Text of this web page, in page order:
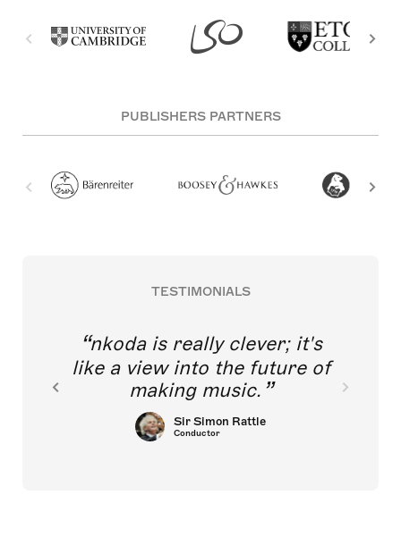
PUBLISHERS PARTNERS
TESTIMONIALS
nkoda is really clever; it's
like a view into the future of
making music.
Sir Simon Rattle
Conductor